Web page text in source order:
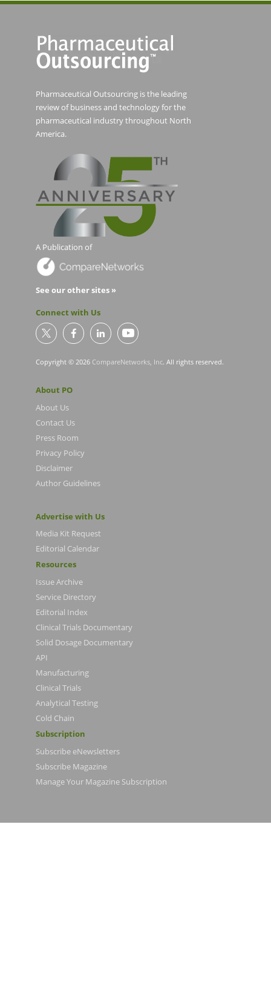
Pharmaceutical Outsourcing is the leading
review of business and technology for the
pharmaceutical industry throughout North
America.
A Publication of
See our other sites »
Connect with Us
Copyright © 2026 CompareNetworks, Inc. All rights reserved.
About PO
About Us
Contact Us
Press Room
Privacy Policy
Disclaimer
Author Guidelines
Advertise with Us
Media Kit Request
Editorial Calendar
Resources
Issue Archive
Service Directory
Editorial Index
Clinical Trials Documentary
Solid Dosage Documentary
API
Manufacturing
Clinical Trials
Analytical Testing
Cold Chain
Subscription
Subscribe eNewsletters
Subscribe Magazine
Manage Your Magazine Subscription